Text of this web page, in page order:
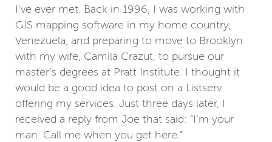
I’ve ever met. Back in 1996, I was working with
GIS mapping software in my home country,
Venezuela, and preparing to move to Brooklyn
with my wife, Camila Crazut, to pursue our
master’s degrees at Pratt Institute. I thought it
would be a good idea to post on a Listserv
offering my services. Just three days later, I
received a reply from Joe that said: “I’m your
man. Call me when you get here.”